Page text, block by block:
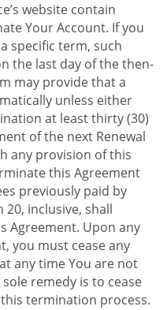
website contain
Your Account. If you
specific term, such
the last day of the then-
may provide that a
unless either
at least thirty (30)
of the next Renewal
any provision of this
this Agreement
previously paid by
20, inclusive, shall
Agreement. Upon any
you must cease any
any time You are not
remedy is to cease
termination process.